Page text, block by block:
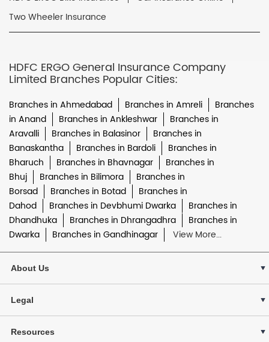
Two Wheeler Insurance
HDFC ERGO General Insurance Company
Limited Branches Popular Cities:
Branches in Ahmedabad Branches in Amreli
Branches
in Anand
Branches in Ankleshwar
Branches in
Aravalli
Branches in Balasinor
Branches in
Banaskantha
Branches in Bardoli
Branches in
Bharuch
Branches in Bhavnagar
Branches in
Bhuj
Branches in Bilimora
Branches in
Borsad
Branches in Botad
Branches in
Dahod
Branches in Devbhumi Dwarka
Branches in
Dhandhuka
Branches in Dhrangadhra
Branches in
Dwarka
Branches in Gandhinagar View More...
About Us
Legal
Resources